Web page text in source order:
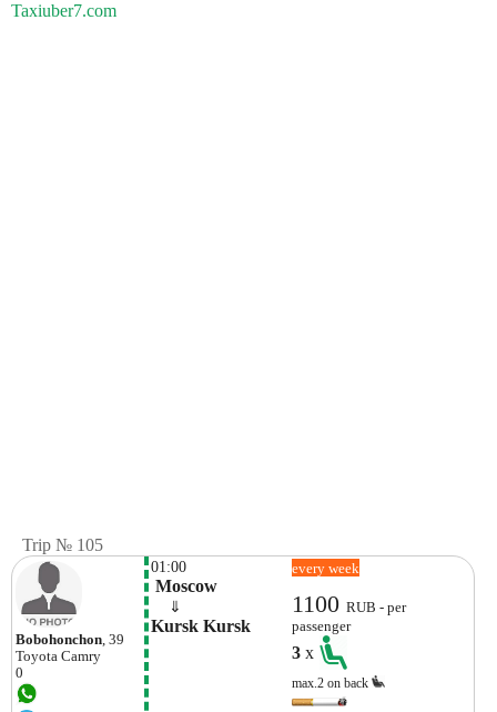
Taxiuber7.com
Trip № 105
Bobohonchon, 39
Toyota Camry
0
01:00
Moscow
⇓
Kursk Kursk
every week
1100RUB - per
passenger
3x
max.2 on back